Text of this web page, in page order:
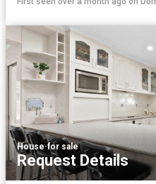
House·for sale
Request Details